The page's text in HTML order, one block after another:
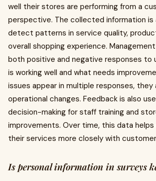
well their stores are performing from a
perspective. The collected information is
detect patterns in service quality,
overall shopping experience.
both positive and negative responses to
is working well and what needs
issues appear in multiple responses,
operational changes. Feedback is also
decision-making for staff training and
improvements. Over time, this data helps
their services more closely with
Is personal information in surveys